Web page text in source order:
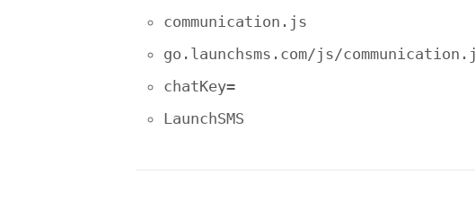
communication.js
go.launchsms.com/js/
chatKey=
LaunchSMS